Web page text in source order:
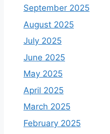
September 2025
August 2025
July 2025
June 2025
May 2025
April 2025
March 2025
February 2025